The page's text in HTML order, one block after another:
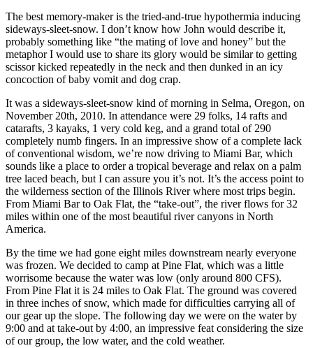
The best memory-maker is the tried-and-true hypothermia inducing
sideways-sleet-snow. I don’t know how John would describe it,
probably something like “the mating of love and honey” but the
metaphor I would use to share its glory would be similar to getting
scissor kicked repeatedly in the neck and then dunked in an icy
concoction of baby vomit and dog crap.
It was a sideways-sleet-snow kind of morning in Selma, Oregon, on
November 20th, 2010. In attendance were 29 folks, 14 rafts and
catarafts, 3 kayaks, 1 very cold keg, and a grand total of 290
completely numb fingers. In an impressive show of a complete lack
of conventional wisdom, we’re now driving to Miami Bar, which
sounds like a place to order a tropical beverage and relax on a palm
tree laced beach, but I can assure you it’s not. It’s the access point to
the wilderness section of the Illinois River where most trips begin.
From Miami Bar to Oak Flat, the “take-out”, the river flows for 32
miles within one of the most beautiful river canyons in North
America.
By the time we had gone eight miles downstream nearly everyone
was frozen. We decided to camp at Pine Flat, which was a little
worrisome because the water was low (only around 800 CFS).
From Pine Flat it is 24 miles to Oak Flat. The ground was covered
in three inches of snow, which made for difficulties carrying all of
our gear up the slope. The following day we were on the water by
9:00 and at take-out by 4:00, an impressive feat considering the size
of our group, the low water, and the cold weather.